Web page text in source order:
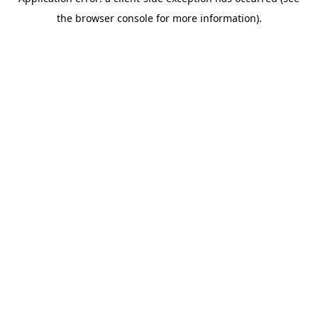
the browser console for more information).